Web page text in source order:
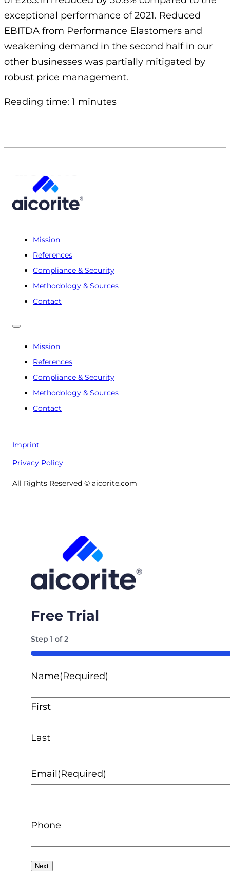
exceptional performance of 2021. Reduced
EBITDA from Performance Elastomers and
weakening demand in the second half in our
other businesses was partially mitigated by
robust price management.
Reading time: 1 minutes
Mission
References
Compliance & Security
Methodology & Sources
Contact
Mission
References
Compliance & Security
Methodology & Sources
Contact
Imprint
Privacy Policy
All Rights Reserved © aicorite.com
Free Trial
Step1 of2
50%
Name(Required)
First
Last
Email(Required)
Phone